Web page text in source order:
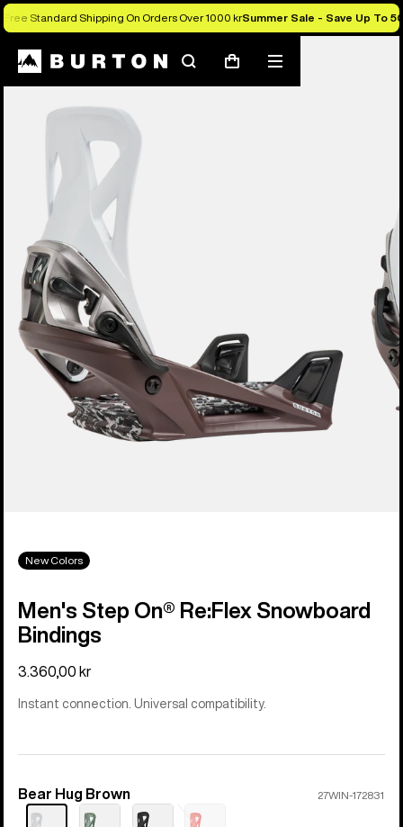
Free Standard Shipping On Orders Over 1000 krSummer Sale - Save Up To
SearchCart
Mobile
menu
Burton Experts Break it Down
New Colors
Men's Step On® Re:Flex Snowboard
Bindings
3.360,00 kr
Instant connection. Universal compatibility.
Color
Bear Hug Brown 27WIN-172831